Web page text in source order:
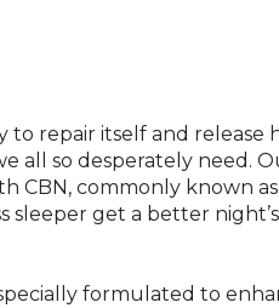
to repair itself and
all so desperately need.
commonly known
get a better
formulated to